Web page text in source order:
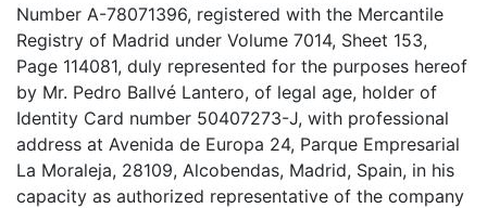
Number A-78071396, registered with the Mercantile
Registry of Madrid under Volume 7014, Sheet 153,
Page 114081, duly represented for the purposes hereof
by Mr. Pedro Ballvé Lantero, of legal age, holder of
Identity Card number 50407273-J, with professional
address at Avenida de Europa 24, Parque Empresarial
La Moraleja, 28109, Alcobendas, Madrid, Spain, in his
capacity as authorized representative of the company